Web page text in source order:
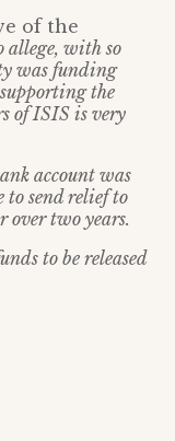
of the
allege, with so
was funding
the
of ISIS is very
account was
to send relief to
two years.
to be released